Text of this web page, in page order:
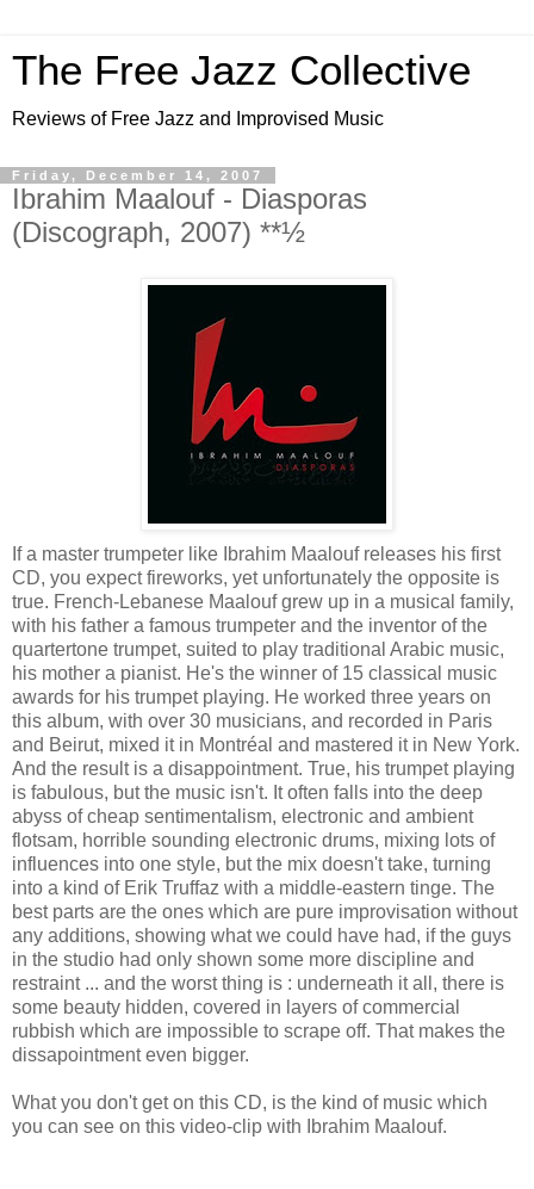
The Free Jazz Collective
Reviews of Free Jazz and Improvised Music
Friday, December 14, 2007
Ibrahim Maalouf - Diasporas
(Discograph, 2007) **½
If a master trumpeter like Ibrahim Maalouf releases his first
CD, you expect fireworks, yet unfortunately the opposite is
true. French-Lebanese Maalouf grew up in a musical family,
with his father a famous trumpeter and the inventor of the
quartertone trumpet, suited to play traditional Arabic music,
his mother a pianist. He's the winner of 15 classical music
awards for his trumpet playing. He worked three years on
this album, with over 30 musicians, and recorded in Paris
and Beirut, mixed it in Montréal and mastered it in New York.
And the result is a disappointment. True, his trumpet playing
is fabulous, but the music isn't. It often falls into the deep
abyss of cheap sentimentalism, electronic and ambient
flotsam, horrible sounding electronic drums, mixing lots of
influences into one style, but the mix doesn't take, turning
into a kind of Erik Truffaz with a middle-eastern tinge. The
best parts are the ones which are pure improvisation without
any additions, showing what we could have had, if the guys
in the studio had only shown some more discipline and
restraint ... and the worst thing is : underneath it all, there is
some beauty hidden, covered in layers of commercial
rubbish which are impossible to scrape off. That makes the
dissapointment even bigger.
What you don't get on this CD, is the kind of music which
you can see on this video-clip with Ibrahim Maalouf.